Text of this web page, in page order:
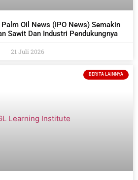
Oil News (IPO News) Semakin
Sawit Dan Industri Pendukungnya
21 Juli 2026
BERITA LAINNYA